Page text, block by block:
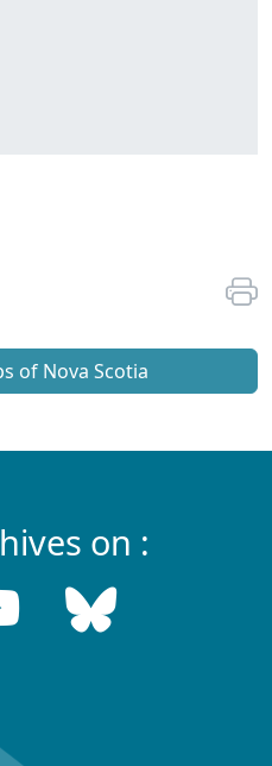
of Nova Scotia
on :